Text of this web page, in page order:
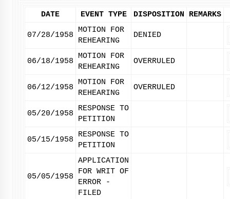
DATE EVENT TYPE DISPOSITION REMARKS
07/28/1958
MOTION FOR
REHEARING
DENIED
06/18/1958
MOTION FOR
REHEARING
OVERRULED
06/12/1958
MOTION FOR
REHEARING
OVERRULED
05/20/1958
RESPONSE TO
PETITION
05/15/1958
RESPONSE TO
PETITION
05/05/1958
APPLICATION
FOR WRIT OF
ERROR -
FILED